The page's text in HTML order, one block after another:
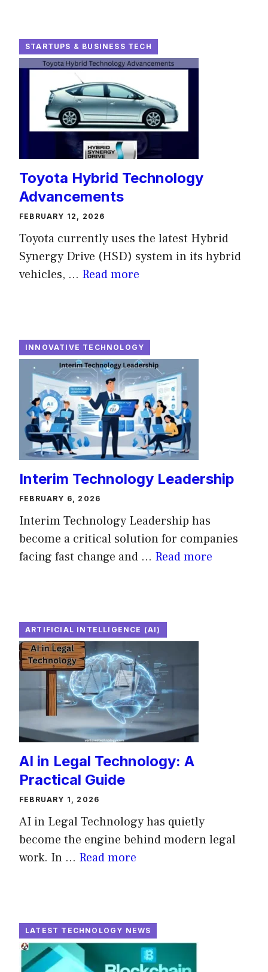
STARTUPS & BUSINESS TECH
Toyota Hybrid Technology
Advancements
FEBRUARY 12, 2026
Toyota currently uses the latest Hybrid
Synergy Drive (HSD) system in its hybrid
vehicles, ... Read more
INNOVATIVE TECHNOLOGY
Interim Technology Leadership
FEBRUARY 6, 2026
Interim Technology Leadership has
become a critical solution for companies
facing fast change and ... Read more
ARTIFICIAL INTELLIGENCE (AI)
AI in Legal Technology: A
Practical Guide
FEBRUARY 1, 2026
AI in Legal Technology has quietly
become the engine behind modern legal
work. In ... Read more
LATEST TECHNOLOGY NEWS